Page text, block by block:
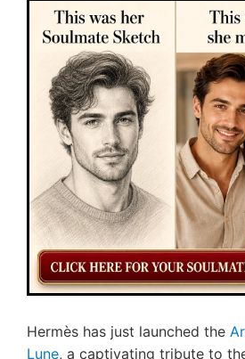
Hermès has just launched the
Lune, a captivating tribute to